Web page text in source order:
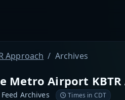
Approach Archives
Metro Airport KBTR
Feed Archives Times in CDT